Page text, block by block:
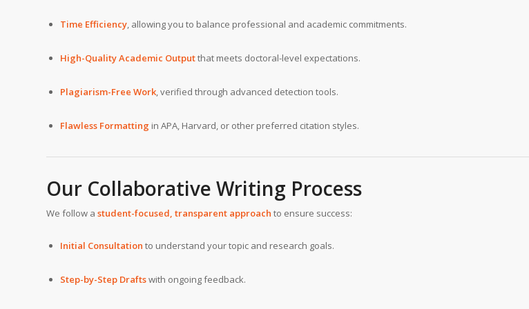
Time Efficiency, allowing you to balance professional and academic commitments.
High-Quality Academic Outputthat meets doctoral-level expectations.
Plagiarism-Free Work, verified through advanced detection tools.
Flawless Formatting in APA, Harvard, or other preferred citation styles.
Our Collaborative Writing Process
We follow a student-focused, transparent approach to ensure success:
Initial Consultation to understand your topic and research goals.
Step-by-Step Draftswith ongoing feedback.